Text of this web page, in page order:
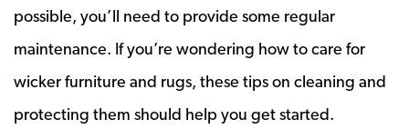
possible, you’ll need to provide some regular
maintenance. If you’re wondering how to care for
wicker furniture and rugs, these tips on cleaning and
protecting them should help you get started.